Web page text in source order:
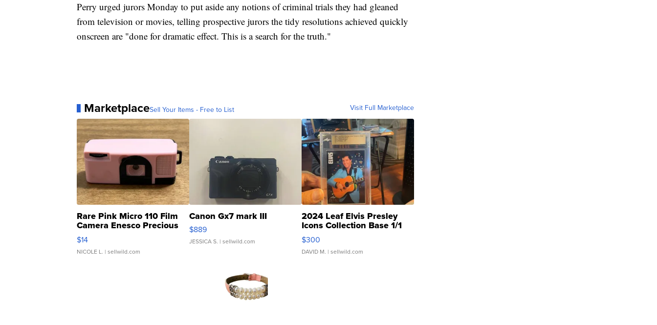
Perry urged jurors Monday to put aside any notions of criminal trials they had gleaned
from television or movies, telling prospective jurors the tidy resolutions achieved quickly
onscreen are "done for dramatic effect. This is a search for the truth."
MarketplaceSell Your Items - Free to List Visit Full Marketplace
Rare Pink Micro 110 Film
Camera Enesco Precious
Moments TD4
$14
NICOLE L. | sellwild.com
Canon Gx7 mark III
$889
JESSICA S. | sellwild.com
2024 Leaf Elvis Presley
Icons Collection Base 1/1
SSP Clear ...
$300
DAVID M. | sellwild.com